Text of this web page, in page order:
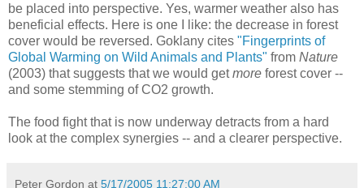
be placed into perspective. Yes, warmer weather also has
beneficial effects. Here is one I like: the decrease in forest
cover would be reversed. Goklany cites "Fingerprints of
Global Warming on Wild Animals and Plants" from Nature
(2003) that suggests that we would getmore forest cover --
and some stemming of CO2 growth.
The food fight that is now underway detracts from a hard
look at the complex synergies -- and a clearer perspective.
Peter Gordon at 5/17/2005 11:27:00 AM